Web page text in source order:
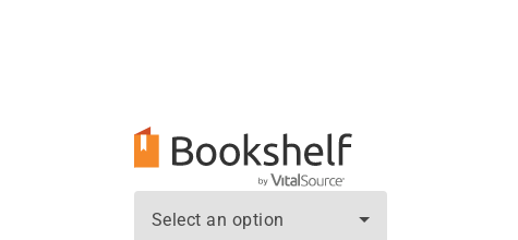
Select an option